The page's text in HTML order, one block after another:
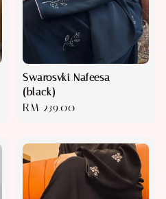
Swarosvki Nafeesa
(black)
Regular
RM 239.00